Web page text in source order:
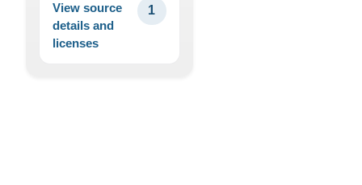
View source
details and
licenses
1